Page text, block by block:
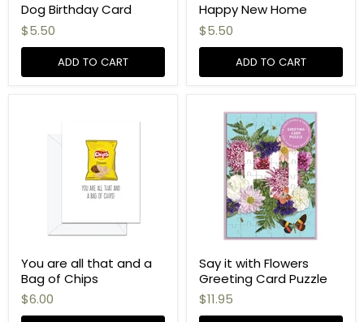
Dog Birthday Card
$5.50
ADD TO CART
Happy New Home
$5.50
ADD TO CART
You are all that and a
Bag of Chips
$6.00
Say it with Flowers
Greeting Card Puzzle
$11.95